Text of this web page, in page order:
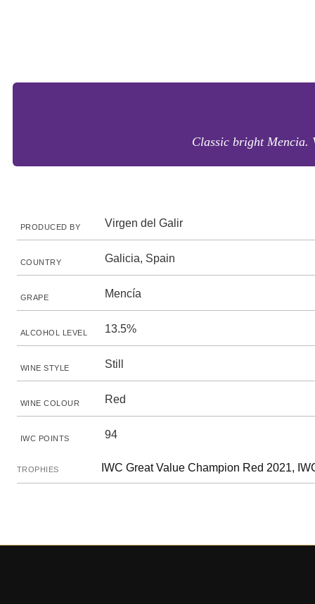
Classic bright Mencia.
PRODUCED BY Virgen del Galir
COUNTRY Galicia, Spain
GRAPE Mencía
ALCOHOL LEVEL 13.5%
WINE STYLE Still
WINE COLOUR Red
IWC POINTS 94
TROPHIES IWC Great Value Champion Red 2021,